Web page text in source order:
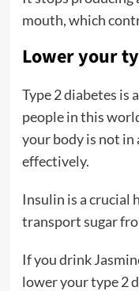
mouth, which
Lower your
Type 2 diabetes is
people in this
your body is not
effectively.
Insulin is a crucial
transport sugar
If you drink
lower your type 2